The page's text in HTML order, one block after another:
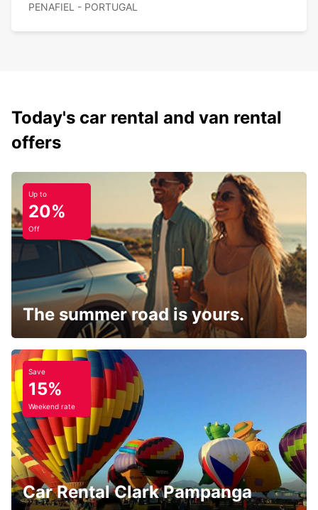
PENAFIEL - PORTUGAL
Today's car rental and van rental
offers
Up to
20%
Off
The summer road is yours.
Save
15%
Weekend rate
Car Rental Clark Pampanga